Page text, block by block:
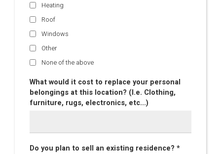
Heating
Roof
Windows
Other
None of the above
What would it cost to replace your personal
belongings at this location? (I.e. Clothing,
furniture, rugs, electronics, etc...)
Do you plan to sell an existing residence? *